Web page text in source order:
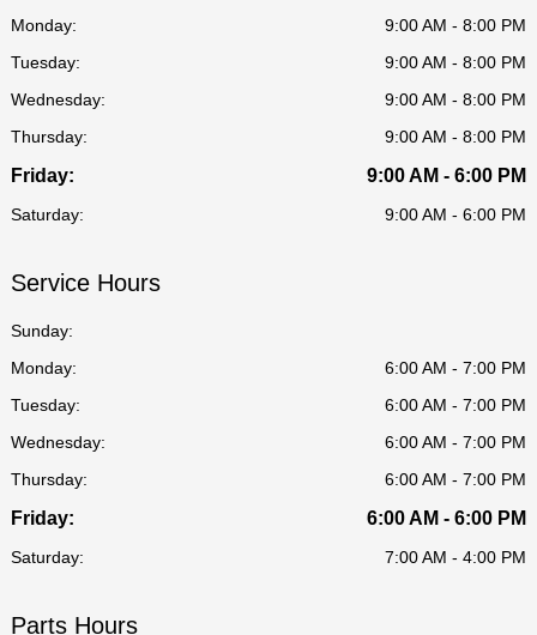
Monday:
9:00 AM - 8:00 PM
Tuesday:
9:00 AM - 8:00 PM
Wednesday:
9:00 AM - 8:00 PM
Thursday:
9:00 AM - 8:00 PM
Friday: 9:00 AM - 6:00 PM
Saturday: 9:00 AM - 6:00 PM
Service Hours
Sunday:
Monday:
6:00 AM - 7:00 PM
Tuesday:
6:00 AM - 7:00 PM
Wednesday:
6:00 AM - 7:00 PM
Thursday:
6:00 AM - 7:00 PM
Friday: 6:00 AM - 6:00 PM
Saturday: 7:00 AM - 4:00 PM
Parts Hours